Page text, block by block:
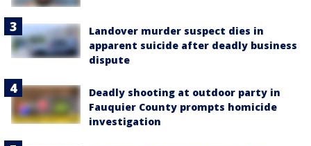
Landover murder suspect dies in
apparent suicide after deadly business
dispute
Deadly shooting at outdoor party in
Fauquier County prompts homicide
investigation